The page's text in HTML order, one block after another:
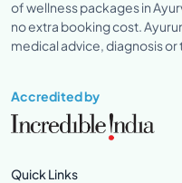
of wellness packages in
no extra booking cost.
medical advice, diagnosis or
Accredited by
Quick Links